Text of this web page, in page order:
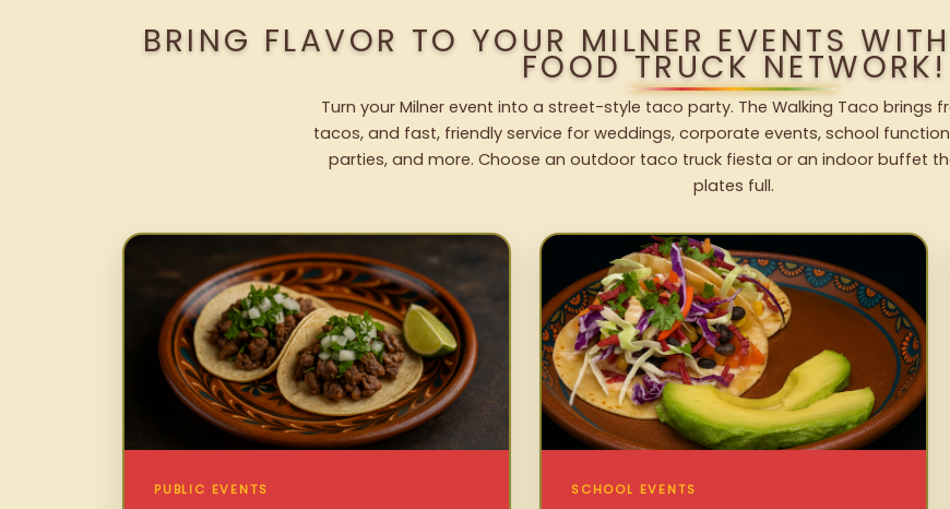
BRING FLAVOR TO YOUR MILNER EVENTS
FOOD TRUCK NETWORK!
Turn your Milner event into a street-style taco party. The Walking Taco brings
tacos, and fast, friendly service for weddings, corporate events, school
parties, and more. Choose an outdoor taco truck fiesta or an indoor buffet
plates full.
PUBLIC EVENTS SCHOOL EVENTS